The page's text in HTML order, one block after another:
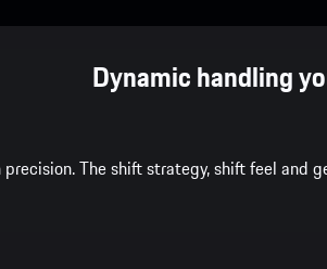
Dynamic handling
The shift strategy, shift feel